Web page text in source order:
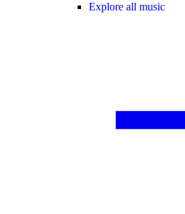
Explore all music